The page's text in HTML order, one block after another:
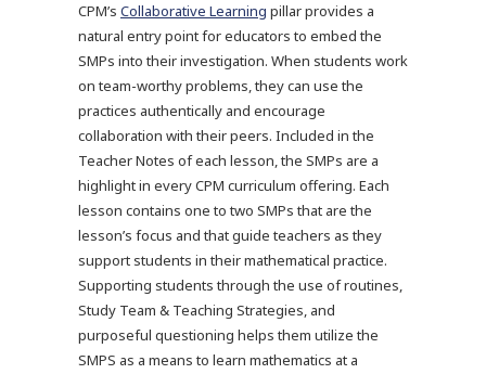
CPM’s Collaborative Learning pillar provides a
natural entry point for educators to embed the
SMPs into their investigation. When students work
on team-worthy problems, they can use the
practices authentically and encourage
collaboration with their peers. Included in the
Teacher Notes of each lesson, the SMPs are a
highlight in every CPM curriculum offering. Each
lesson contains one to two SMPs that are the
lesson’s focus and that guide teachers as they
support students in their mathematical practice.
Supporting students through the use of routines,
Study Team & Teaching Strategies, and
purposeful questioning helps them utilize the
SMPS as a means to learn mathematics at a